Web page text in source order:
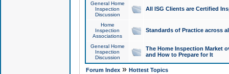
General Home
Inspection
Discussion
All ISG Clients are Certified
Home
Inspection
Associations
Standards of Practice across
General Home
Inspection
Discussion
The Home Inspection Market
and How to Prepare for It
Forum Index» Hottest Topics